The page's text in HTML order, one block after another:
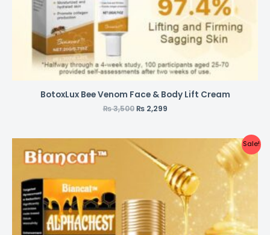
BotoxLux Bee Venom Face & Body Lift Cream
₨3,500 ₨2,299
Sale!